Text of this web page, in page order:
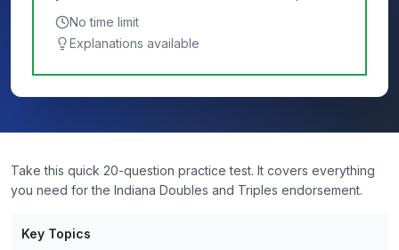
No time limit
Explanations available
Take this quick 20-question practice test. It covers everything
you need for the Indiana Doubles and Triples endorsement.
Key Topics